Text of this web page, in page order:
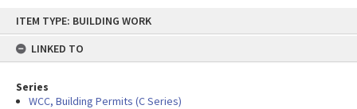
content
ITEM TYPE: BUILDING WORK
LINKED TO
Series
WCC, Building Permits (C Series)